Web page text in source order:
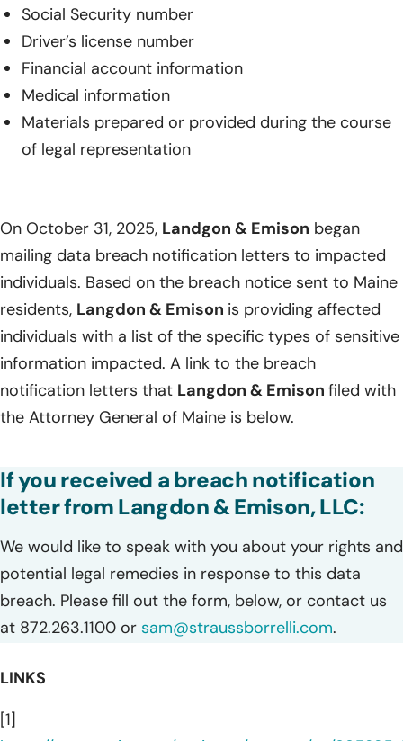
Social Security number
Driver’s license number
Financial account information
Medical information
Materials prepared or provided during the course
of legal representation
On October 31, 2025, Landgon & Emison began
mailing data breach notification letters to impacted
individuals. Based on the breach notice sent to Maine
residents, Langdon & Emison is providing affected
individuals with a list of the specific types of sensitive
information impacted. A link to the breach
notification letters that Langdon & Emison filed with
the Attorney General of Maine is below.
If you received a breach notification
letter from Langdon & Emison, LLC:
We would like to speak with you about your rights and
potential legal remedies in response to this data
breach. Please fill out the form, below, or contact us
at 872.263.1100 or sam@straussborrelli.com.
LINKS
[1]